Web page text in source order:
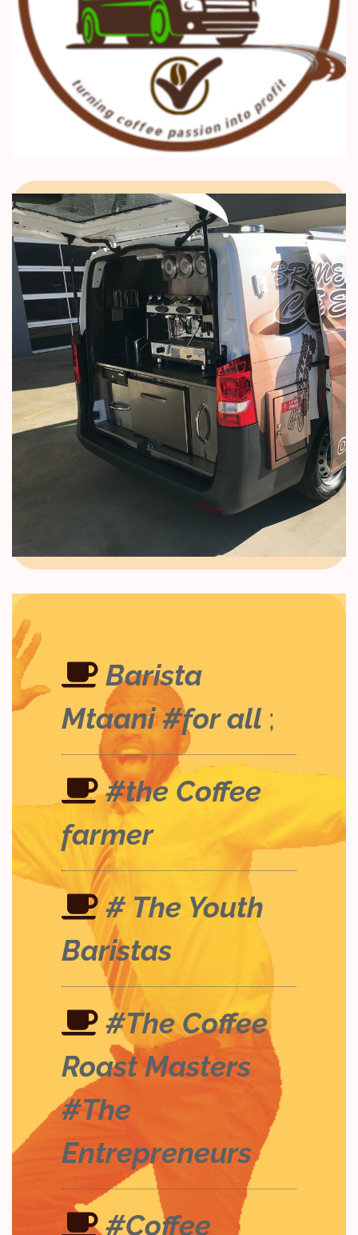
Barista
Mtaani #for all ;
#the Coffee
farmer
# The Youth
Baristas
#The Coffee
Roast Masters
#The
Entrepreneurs
#Coffee